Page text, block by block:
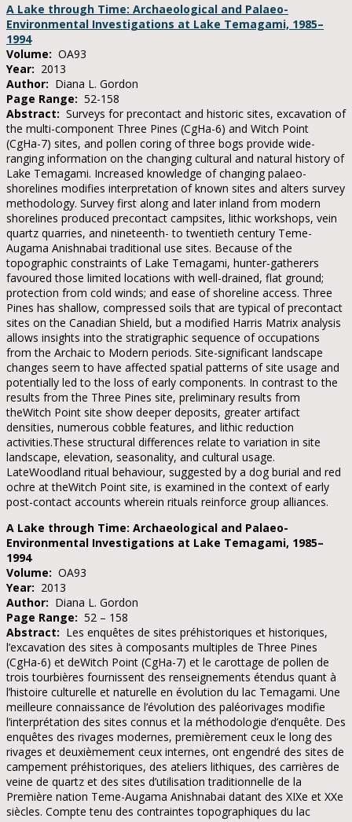
A Lake through Time: Archaeological and Palaeo-
Environmental Investigations at Lake Temagami, 1985–
1994
Volume: OA93
Year: 2013
Author: Diana L. Gordon
Page Range: 52-158
Abstract: Surveys for precontact and historic sites, excavation of
the multi-component Three Pines (CgHa-6) and Witch Point
(CgHa-7) sites, and pollen coring of three bogs provide wide-
ranging information on the changing cultural and natural history of
Lake Temagami. Increased knowledge of changing palaeo-
shorelines modifies interpretation of known sites and alters survey
methodology. Survey first along and later inland from modern
shorelines produced precontact campsites, lithic workshops, vein
quartz quarries, and nineteenth- to twentieth century Teme-
Augama Anishnabai traditional use sites. Because of the
topographic constraints of Lake Temagami, hunter-gatherers
favoured those limited locations with well-drained, flat ground;
protection from cold winds; and ease of shoreline access. Three
Pines has shallow, compressed soils that are typical of precontact
sites on the Canadian Shield, but a modified Harris Matrix analysis
allows insights into the stratigraphic sequence of occupations
from the Archaic to Modern periods. Site-significant landscape
changes seem to have affected spatial patterns of site usage and
potentially led to the loss of early components. In contrast to the
results from the Three Pines site, preliminary results from
theWitch Point site show deeper deposits, greater artifact
densities, numerous cobble features, and lithic reduction
activities.These structural differences relate to variation in site
landscape, elevation, seasonality, and cultural usage.
LateWoodland ritual behaviour, suggested by a dog burial and red
ochre at theWitch Point site, is examined in the context of early
post-contact accounts wherein rituals reinforce group alliances.
A Lake through Time: Archaeological and Palaeo-
Environmental Investigations at Lake Temagami, 1985–
1994
Volume: OA93
Year: 2013
Author: Diana L. Gordon
Page Range: 52 – 158
Abstract: Les enquêtes de sites préhistoriques et historiques,
l’excavation des sites à composants multiples de Three Pines
(CgHa-6) et deWitch Point (CgHa-7) et le carottage de pollen de
trois tourbières fournissent des renseignements étendus quant à
l’histoire culturelle et naturelle en évolution du lac Temagami. Une
meilleure connaissance de l’évolution des paléorivages modifie
l’interprétation des sites connus et la méthodologie d’enquête. Des
enquêtes des rivages modernes, premièrement ceux le long des
rivages et deuxièmement ceux internes, ont engendré des sites de
campement préhistoriques, des ateliers lithiques, des carrières de
veine de quartz et des sites d’utilisation traditionnelle de la
Première nation Teme-Augama Anishnabai datant des XIXe et XXe
siècles. Compte tenu des contraintes topographiques du lac